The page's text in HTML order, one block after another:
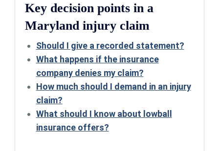
Key decision points in a
Maryland injury claim
Should I give a recorded statement?
What happens if the insurance
company denies my claim?
How much should I demand in an injury
claim?
What should I know about lowball
insurance offers?